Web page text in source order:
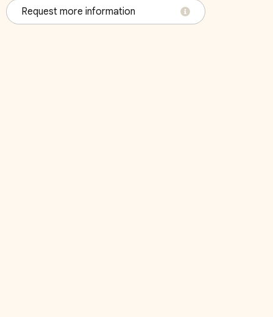
Request more information